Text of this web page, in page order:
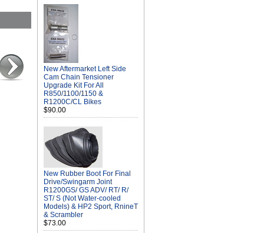
New Aftermarket Left Side
Cam Chain Tensioner
Upgrade Kit For All
R850/1100/1150 &
R1200C/CL Bikes
$90.00
New Rubber Boot For Final
Drive/Swingarm Joint
R1200GS/ GS ADV/ RT/ R/
ST/ S (Not Water-cooled
Models) & HP2 Sport, RnineT
& Scrambler
$73.00